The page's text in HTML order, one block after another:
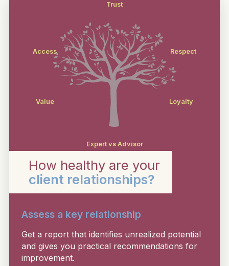
How healthy are your
client relationships?
Assess a key relationship
Get a report that identifies unrealized potential
and gives you practical recommendations for
improvement.
Trust
Respect
Access
Loyalty
Value
Expert vs Advisor